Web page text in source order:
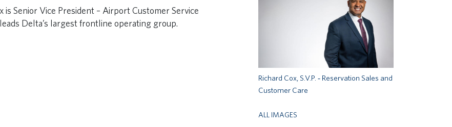
is Senior Vice President – Airport Customer Service
Delta’s largest frontline operating group.
Richard Cox, S.V.P. ‐ Reservation Sales and
Customer Care
ALL IMAGES